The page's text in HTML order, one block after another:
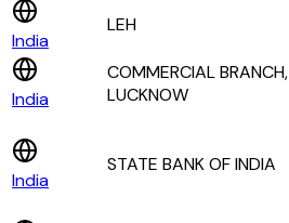
India
LEH
India
COMMERCIAL BRANCH,
LUCKNOW
India
STATE BANK OF INDIA